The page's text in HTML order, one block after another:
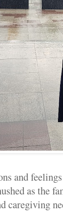
and
as the
caregiving